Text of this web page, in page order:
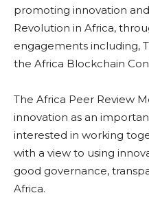
promoting innovation
Revolution in Africa,
engagements including,
the Africa Blockchain
The Africa Peer Review
innovation as an
interested in working
with a view to using
good governance,
Africa.